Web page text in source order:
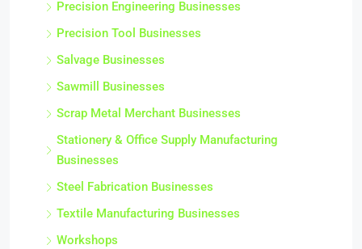
Precision Engineering Businesses
Precision Tool Businesses
Salvage Businesses
Sawmill Businesses
Scrap Metal Merchant Businesses
Stationery & Office Supply Manufacturing
Businesses
Steel Fabrication Businesses
Textile Manufacturing Businesses
Workshops